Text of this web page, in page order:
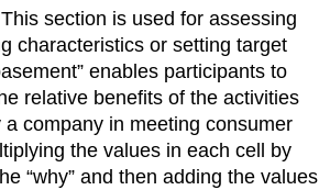
This section is used for assessing
characteristics or setting target
enables participants to
relative benefits of the activities
a company in meeting consumer
the values in each cell by
“why” and then adding the values